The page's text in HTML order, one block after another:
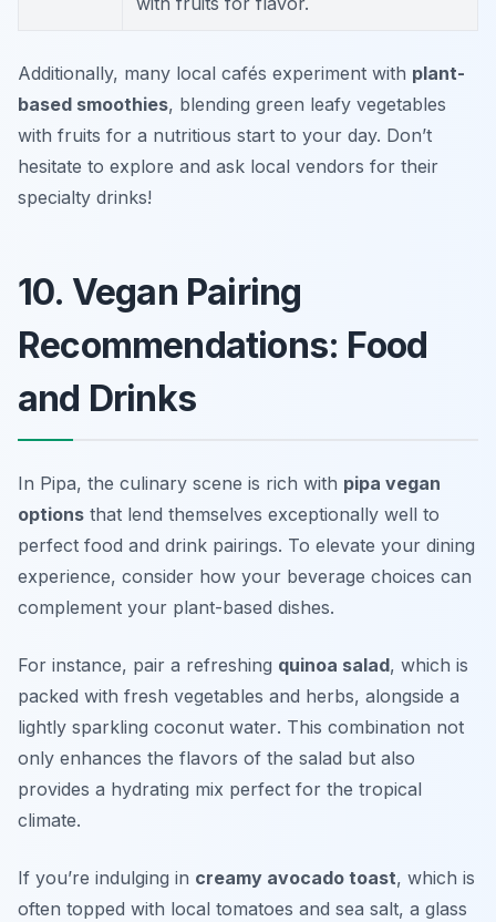
Additionally, many local cafés experiment with plant-
based smoothies, blending green leafy vegetables
with fruits for a nutritious start to your day. Don’t
hesitate to explore and ask local vendors for their
specialty drinks!
10. Vegan Pairing
Recommendations: Food
and Drinks
In Pipa, the culinary scene is rich with pipa vegan
options that lend themselves exceptionally well to
perfect food and drink pairings. To elevate your dining
experience, consider how your beverage choices can
complement your plant-based dishes.
For instance, pair a refreshing quinoa salad, which is
packed with fresh vegetables and herbs, alongside a
lightly sparkling coconut water. This combination not
only enhances the flavors of the salad but also
provides a hydrating mix perfect for the tropical
climate.
If you’re indulging in creamy avocado toast, which is
often topped with local tomatoes and sea salt, a glass